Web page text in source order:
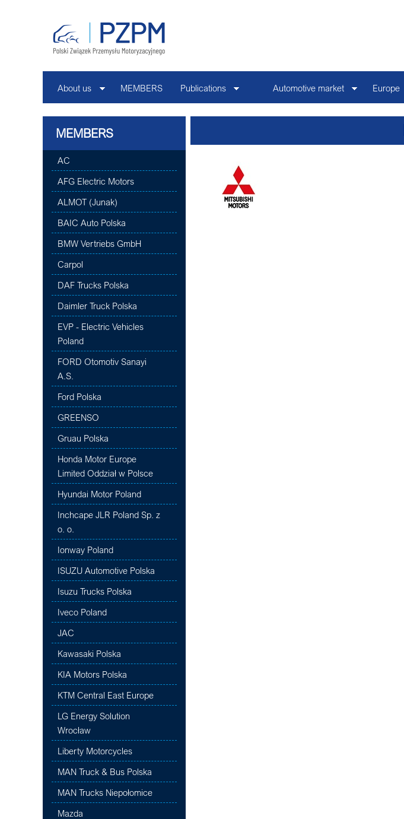
About us MEMBERS Publications Automotive market Europe
MEMBERS
AC
AFG Electric Motors
ALMOT (Junak)
BAIC Auto Polska
BMW Vertriebs GmbH
Carpol
DAF Trucks Polska
Daimler Truck Polska
EVP - Electric Vehicles
Poland
FORD Otomotiv Sanayi
A.S.
Ford Polska
GREENSO
Gruau Polska
Honda Motor Europe
Limited Oddział w Polsce
Hyundai Motor Poland
Inchcape JLR Poland Sp. z
o. o.
Ionway Poland
ISUZU Automotive Polska
Isuzu Trucks Polska
Iveco Poland
JAC
Kawasaki Polska
KIA Motors Polska
KTM Central East Europe
LG Energy Solution
Wrocław
Liberty Motorcycles
MAN Truck & Bus Polska
MAN Trucks Niepołomice
Mazda